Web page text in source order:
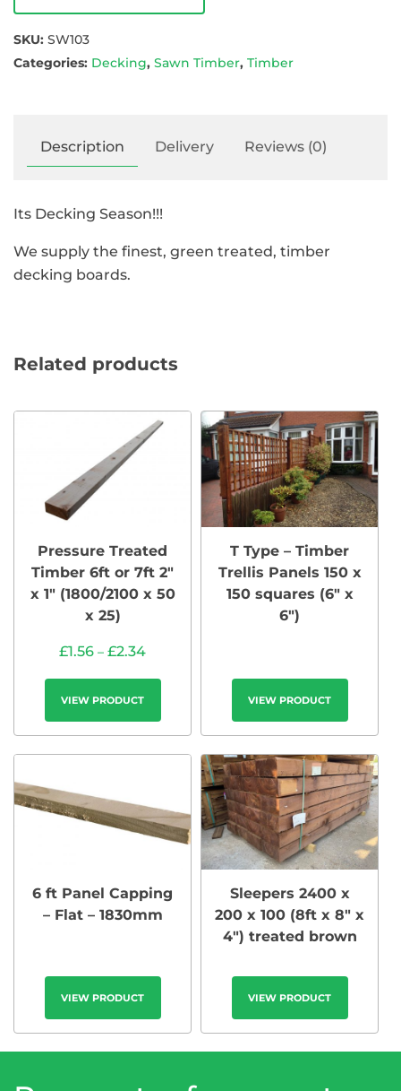
SKU: SW103
Categories: Decking, Sawn Timber, Timber
Description Delivery Reviews (0)
Its Decking Season!!!
We supply the finest, green treated, timber
decking boards.
Related products
Pressure Treated
Timber 6ft or 7ft 2″
x 1″ (1800/2100 x 50
x 25)
£1.56 – £2.34
VIEW PRODUCT
T Type – Timber
Trellis Panels 150 x
150 squares (6″ x
6″)
VIEW PRODUCT
6 ft Panel Capping
– Flat – 1830mm
VIEW PRODUCT
Sleepers 2400 x
200 x 100 (8ft x 8″ x
4″) treated brown
VIEW PRODUCT